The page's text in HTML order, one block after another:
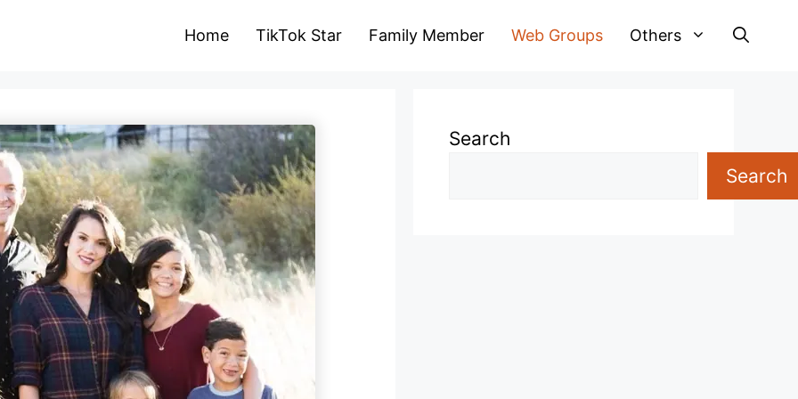
Home TikTok Star Family Member Web Groups Others
Search
Search